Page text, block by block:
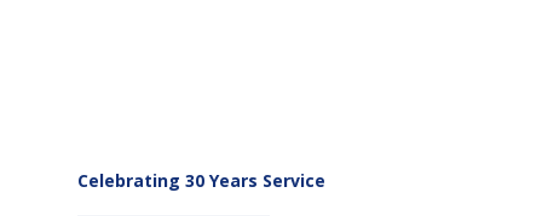
Celebrating 30 Years Service